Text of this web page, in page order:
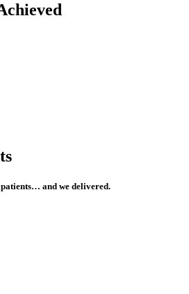
and we delivered.